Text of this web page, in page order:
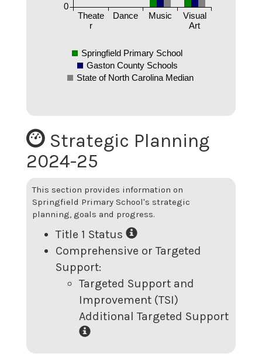
Theate
r
Dance Music
Visual
Art
0
Springfield Primary School
Gaston County Schools
State of North Carolina Median
Strategic Planning
2024-25
This section provides information on
Springfield Primary School's strategic
planning, goals and progress.
Title 1 Status
Comprehensive or Targeted
Support:
Targeted Support and
Improvement (TSI)
Additional Targeted Support